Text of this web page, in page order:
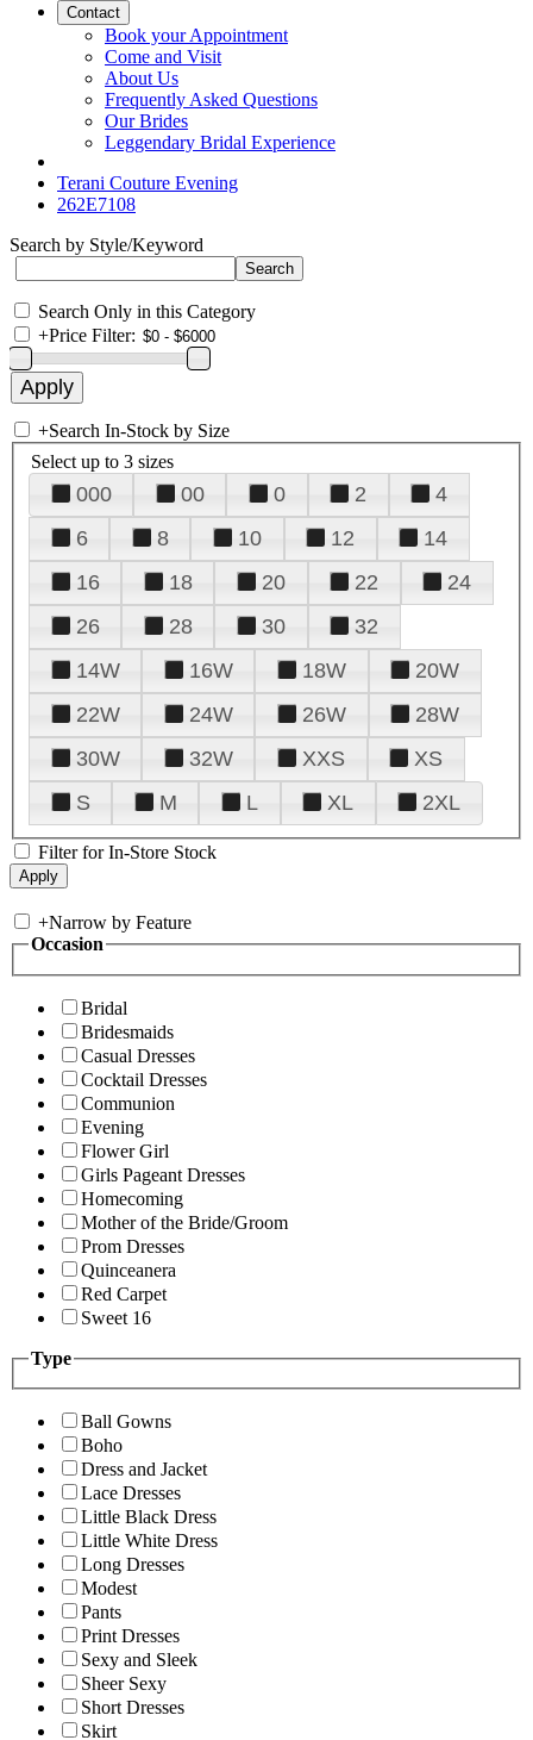
Contact
Book your Appointment
Come and Visit
About Us
Frequently Asked Questions
Our Brides
Leggendary Bridal Experience
Terani Couture Evening
262E7108
Search by Style/Keyword
Search Only in this Category
+Price Filter:
+Search In-Stock by Size
Select up to 3 sizes
000 00 0 2
4
6
8 10 12
14
16
18 20 22
24
26
28 30
32
14W
16W 18W
20W
22W
24W 26W
28W
30W
32W XXS
XS
S
M L XL 2XL
Filter for In-Store Stock
+Narrow by Feature
Occasion
Bridal
Bridesmaids
Casual Dresses
Cocktail Dresses
Communion
Evening
Flower Girl
Girls Pageant Dresses
Homecoming
Mother of the Bride/Groom
Prom Dresses
Quinceanera
Red Carpet
Sweet 16
Type
Ball Gowns
Boho
Dress and Jacket
Lace Dresses
Little Black Dress
Little White Dress
Long Dresses
Modest
Pants
Print Dresses
Sexy and Sleek
Sheer Sexy
Short Dresses
Skirt